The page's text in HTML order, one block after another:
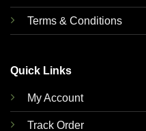
Terms & Conditions
Quick Links
My Account
Track Order